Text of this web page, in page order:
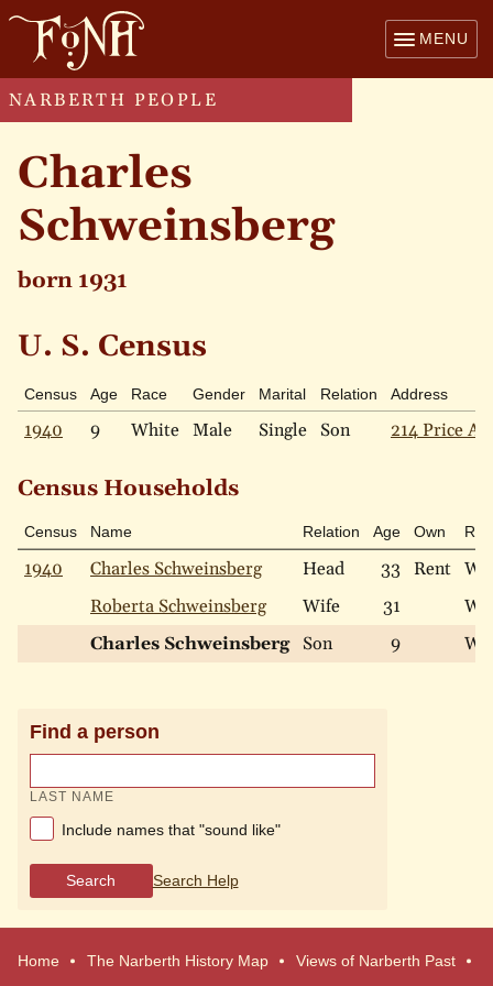
MENU
NARBERTH PEOPLE
Charles
Schweinsberg
born 1931
U. S. Census
Census Age Race Gender Marital Relation Address
1940 9 White Male Single Son 214 Price
Census Households
Census Name Relation Age Own
1940 Charles Schweinsberg Head 33 Rent
Roberta Schweinsberg
Wife 31
Charles Schweinsberg Son 9
Find a person
LAST NAME
Include names that "sound like"
Search Search Help
Home The Narberth History Map
Views of Narberth Past